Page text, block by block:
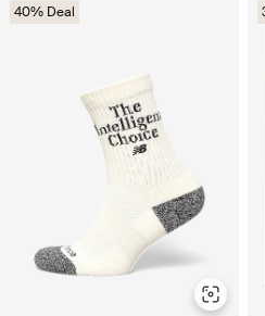
40% Deal